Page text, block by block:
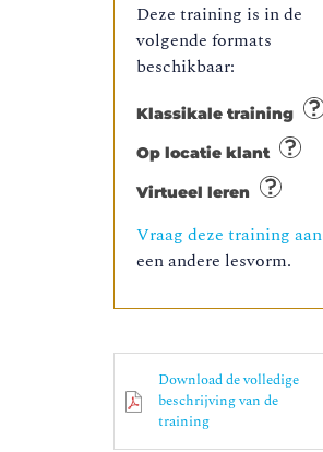
Deze training is in de
volgende formats
beschikbaar:
Klassikale training
Op locatie klant
Virtueel leren
Vraag deze training aan
een andere lesvorm.
Download de volledige
beschrijving van de
training